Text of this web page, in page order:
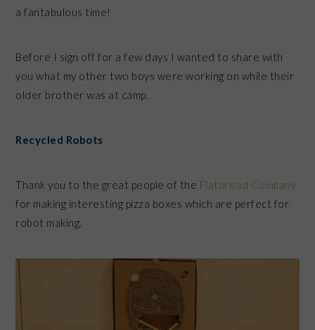
a fantabulous time!
Before I sign off for a few days I wanted to share with
you what my other two boys were working on while their
older brother was at camp.
Recycled Robots
Thank you to the great people of the Flatbread Company
for making interesting pizza boxes which are perfect for
robot making.